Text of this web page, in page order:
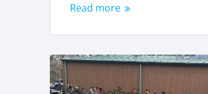
Read more